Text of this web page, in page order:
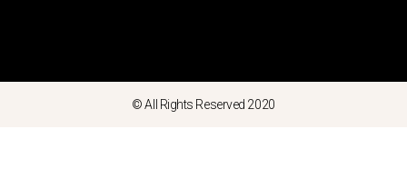
© All Rights Reserved 2020